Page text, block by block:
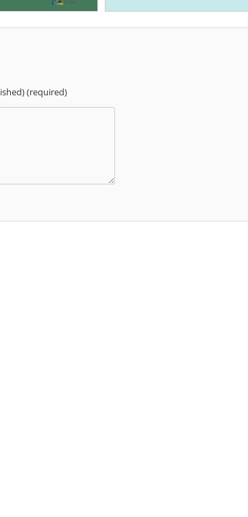
(required)